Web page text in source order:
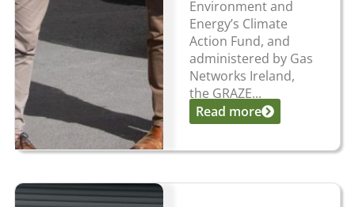
Environment and
Energy’s Climate
Action Fund, and
administered by Gas
Networks Ireland,
the GRAZE...
Read more